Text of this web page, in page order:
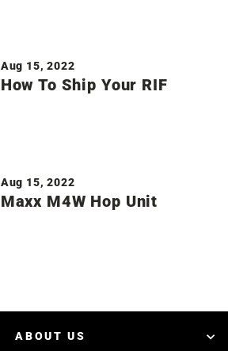
Aug 15, 2022
How To Ship Your RIF
Aug 15, 2022
Maxx M4W Hop Unit
ABOUT US